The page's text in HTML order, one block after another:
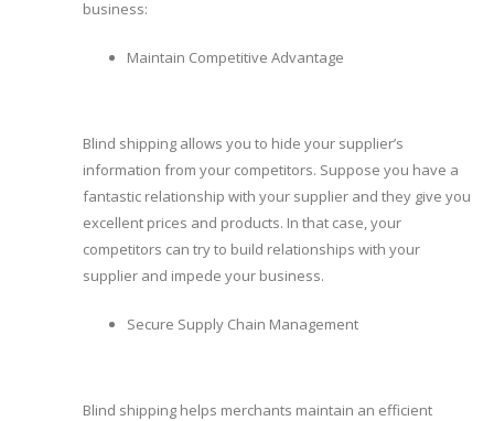
business:
Maintain Competitive Advantage
Blind shipping allows you to hide your supplier’s
information from your competitors. Suppose you have a
fantastic relationship with your supplier and they give you
excellent prices and products. In that case, your
competitors can try to build relationships with your
supplier and impede your business.
Secure Supply Chain Management
Blind shipping helps merchants maintain an efficient